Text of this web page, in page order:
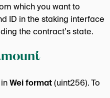
which you want to
ID in the staking interface
the contract’s state.
Wei format(uint256). To